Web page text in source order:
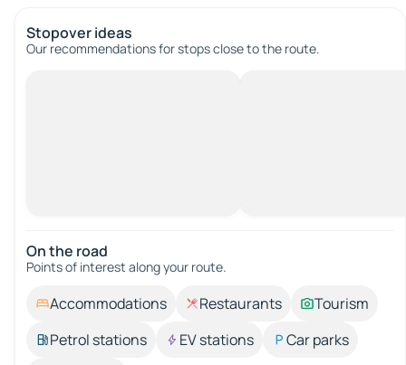
Stopover ideas
Our recommendations for stops close to the route.
On the road
Points of interest along your route.
Accommodations Restaurants
Tourism
Petrol stations
EV stations
Car parks